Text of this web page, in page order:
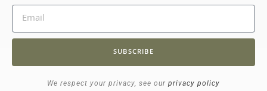
SUBSCRIBE
We respect your privacy, see our privacy policy